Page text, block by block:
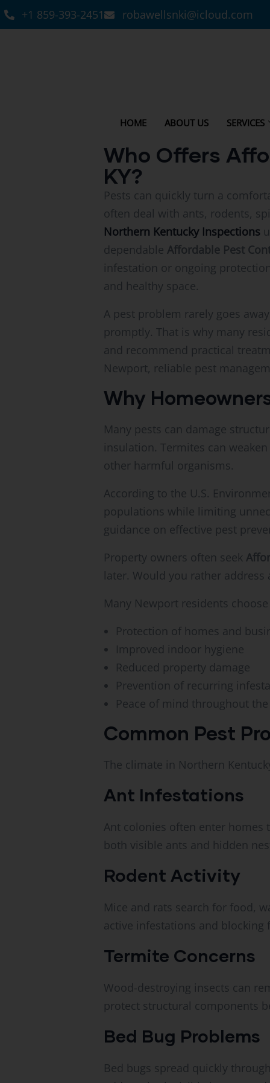
+1 859-393-2451 robawellsnki@icloud.com
HOME ABOUT US SERVICES
Who Offers
KY?
Pests can quickly turn a
often deal with ants, rodents,
Northern Kentucky Inspections
dependable Affordable Pest
infestation or ongoing
and healthy space.
A pest problem rarely goes
promptly. That is why many
and recommend practical
Newport, reliable pest
Why
Many pests can damage
insulation. Termites can
other harmful organisms.
According to the U.S.
populations while limiting
guidance on effective pest
Property owners often seek
later. Would you rather
Many Newport residents
Protection of homes and
Improved indoor hygiene
Reduced property damage
Prevention of recurring
Peace of mind throughout
Common Pest
The climate in Northern
Ant Infestations
Ant colonies often enter homes
both visible ants and hidden
Rodent Activity
Mice and rats search for food,
active infestations and blocking
Termite Concerns
Wood-destroying insects can
protect structural components
Bed Bug Problems
Bed bugs spread quickly